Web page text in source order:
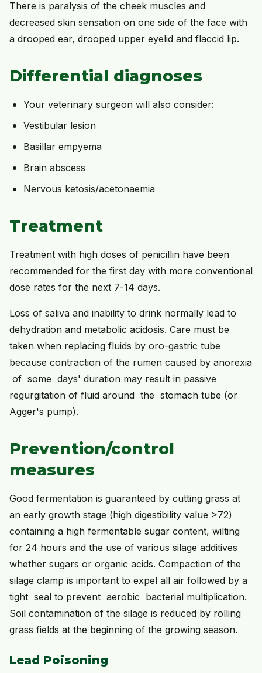
There is paralysis of the cheek muscles and
decreased skin sensation on one side of the face with
a drooped ear, drooped upper eyelid and flaccid lip.
Differential diagnoses
Your veterinary surgeon will also consider:
Vestibular lesion
Basillar empyema
Brain abscess
Nervous ketosis/acetonaemia
Treatment
Treatment with high doses of penicillin have been
recommended for the first day with more conventional
dose rates for the next 7-14 days.
Loss of saliva and inability to drink normally lead to
dehydration and metabolic acidosis. Care must be
taken when replacing fluids by oro-gastric tube
because contraction of the rumen caused by anorexia
of some days' duration may result in passive
regurgitation of fluid around the stomach tube (or
Agger's pump).
Prevention/control
measures
Good fermentation is guaranteed by cutting grass at
an early growth stage (high digestibility value >72)
containing a high fermentable sugar content, wilting
for 24 hours and the use of various silage additives
whether sugars or organic acids. Compaction of the
silage clamp is important to expel all air followed by a
tight seal to prevent aerobic bacterial multiplication.
Soil contamination of the silage is reduced by rolling
grass fields at the beginning of the growing season.
Lead Poisoning